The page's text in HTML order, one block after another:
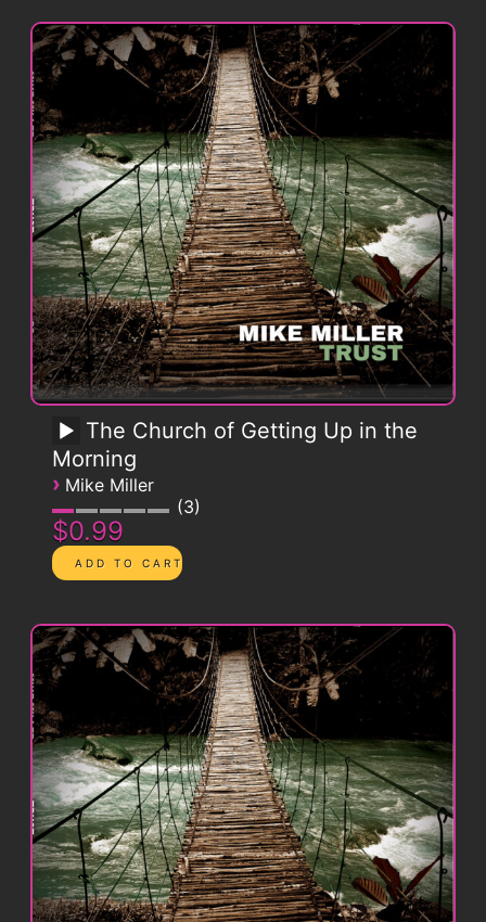
The Church of Getting Up in the
Morning
› Mike Miller
3
$0.99